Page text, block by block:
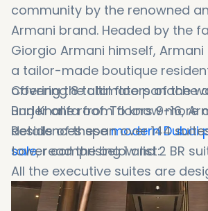
community by the renowned
Armani brand. Headed by the
Giorgio Armani himself, Armani
a tailor-made boutique
offering the ultimate panache
under one roof. To know more
details of thesemodern Dubai
sale, read the below list:
Covering 8 total floors of the
Burj Khalifa from floors 9-16,
Residences span over 144
tower comprising 1 and 2 BR
All the executive suites are
adorned in the classic Armani